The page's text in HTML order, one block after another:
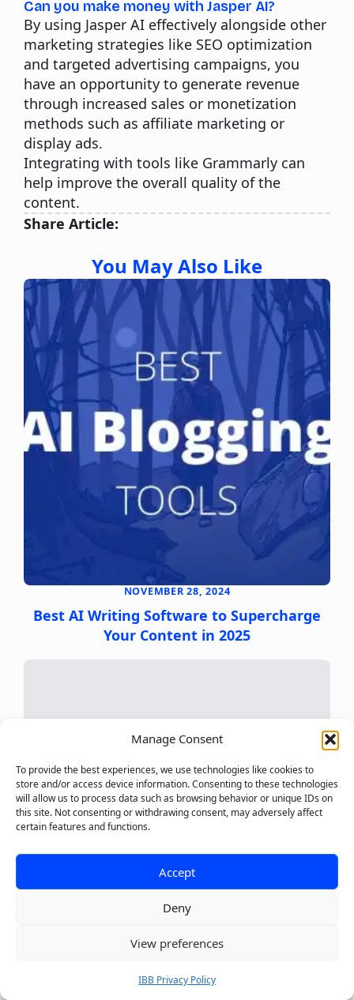
Manage Consent
To provide the best experiences, we use technologies like cookies to
store and/or access device information. Consenting to these technologies
will allow us to process data such as browsing behavior or unique IDs on
this site. Not consenting or withdrawing consent, may adversely affect
certain features and functions.
Accept
Deny
View preferences
IBB Privacy Policy
Can you make money with Jasper AI?
By using Jasper AI effectively alongside other
marketing strategies like SEO optimization
and targeted advertising campaigns, you
have an opportunity to generate revenue
through increased sales or monetization
methods such as affiliate marketing or
display ads.
Integrating with tools like Grammarly can
help improve the overall quality of the
content.
Share Article:
You May Also Like
Best AI Writing Software to Supercharge
Your Content in 2025
NOVEMBER 28, 2024